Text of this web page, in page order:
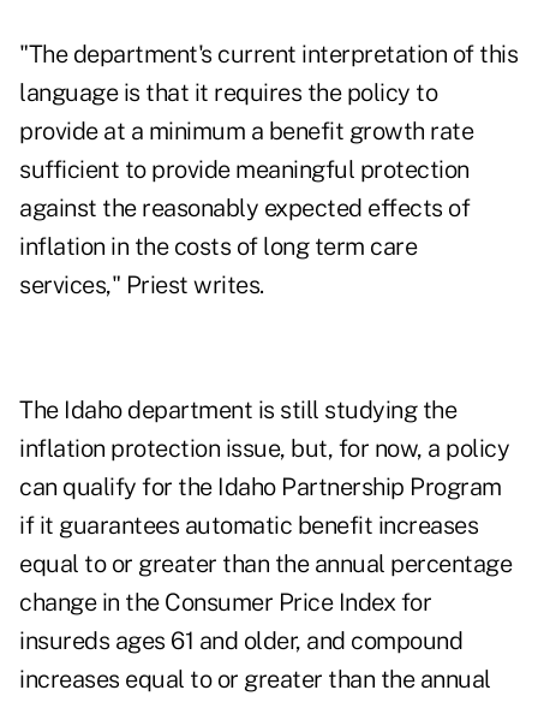
"The department's current interpretation of this
language is that it requires the policy to
provide at a minimum a benefit growth rate
sufficient to provide meaningful protection
against the reasonably expected effects of
inflation in the costs of long term care
services," Priest writes.
The Idaho department is still studying the
inflation protection issue, but, for now, a policy
can qualify for the Idaho Partnership Program
if it guarantees automatic benefit increases
equal to or greater than the annual percentage
change in the Consumer Price Index for
insureds ages 61 and older, and compound
increases equal to or greater than the annual